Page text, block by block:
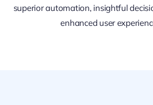
superior automation, insightful
enhanced user